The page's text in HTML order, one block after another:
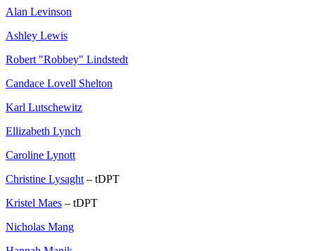
Alan Levinson
Ashley Lewis
Robert "Robbey" Lindstedt
Candace Lovell Shelton
Karl Lutschewitz
Ellizabeth Lynch
Caroline Lynott
Christine Lysaght – tDPT
Kristel Maes – tDPT
Nicholas Mang